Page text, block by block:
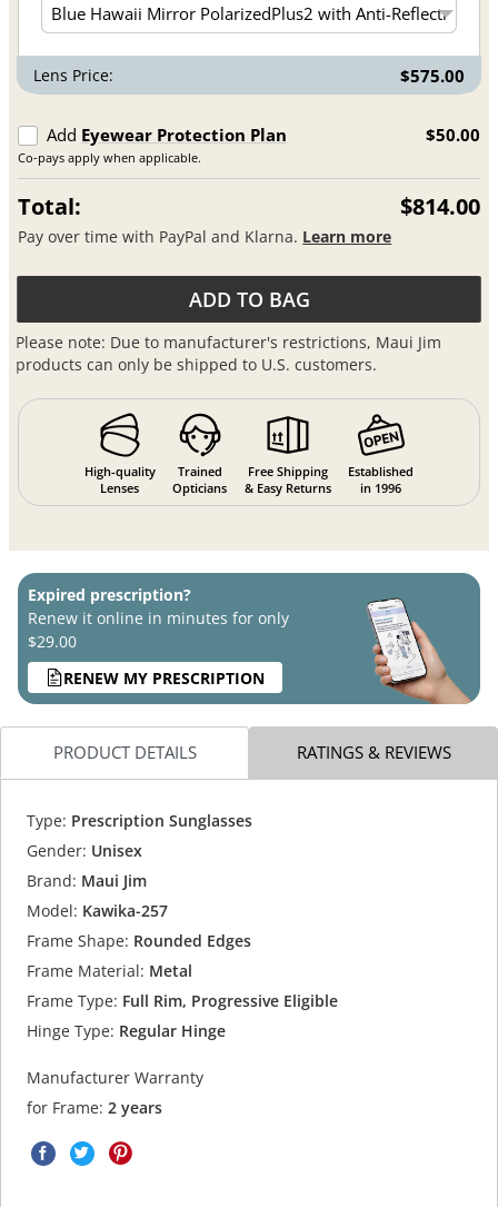
Lens Price: $575.00
Add Eyewear Protection Plan
Co-pays apply when applicable.
$50.00
Total: $814.00
Pay over time with PayPal and Klarna. Learn more
ADD TO BAG
Please note: Due to manufacturer's restrictions, Maui Jim
products can only be shipped to U.S. customers.
High-quality
Lenses
Trained
Opticians
Free Shipping
& Easy Returns
Established
in 1996
Expired prescription?
Renew it online in minutes for only
$29.00
RENEW MY PRESCRIPTION
PRODUCT DETAILS RATINGS & REVIEWS
Type: Prescription Sunglasses
Gender: Unisex
Brand: Maui Jim
Model: Kawika-257
Frame Shape: Rounded Edges
Frame Material: Metal
Frame Type: Full Rim, Progressive Eligible
Hinge Type: Regular Hinge
Manufacturer Warranty
for Frame: 2 years